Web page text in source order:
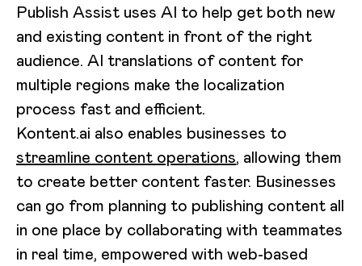
Publish Assist uses AI to help get both new
and existing content in front of the right
audience. AI translations of content for
multiple regions make the localization
process fast and efficient.
Kontent.ai also enables businesses to
streamline content operations, allowing them
to create better content faster. Businesses
can go from planning to publishing content all
in one place by collaborating with teammates
in real time, empowered with web-based